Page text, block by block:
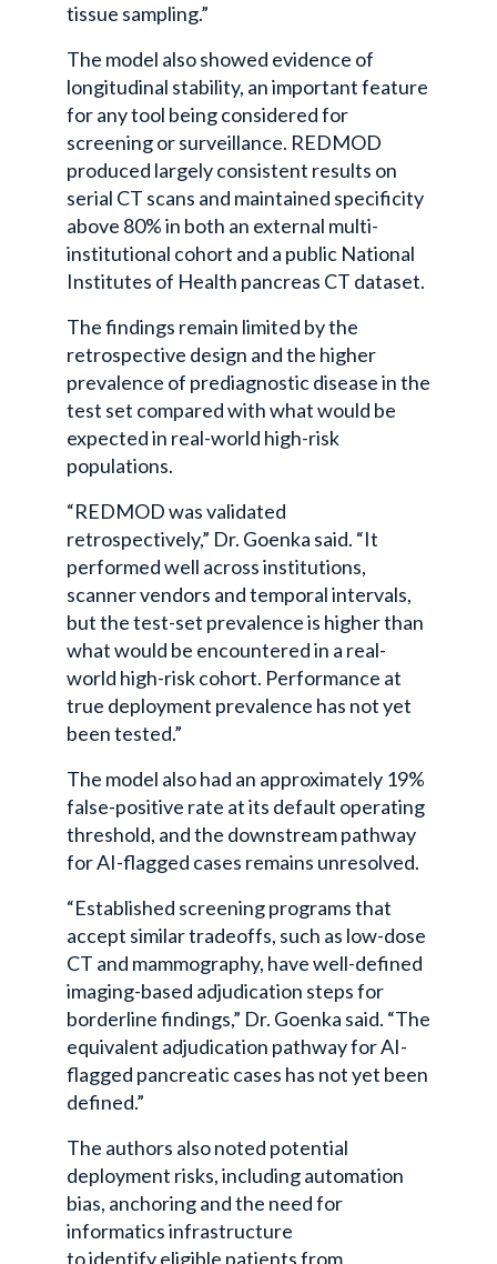
tissue sampling.”
The model also showed evidence of
longitudinal stability, an important feature
for any tool being considered for
screening or surveillance. REDMOD
produced largely consistent results on
serial CT scans and maintained specificity
above 80% in both an external multi-
institutional cohort and a public National
Institutes of Health pancreas CT dataset.
The findings remain limited by the
retrospective design and the higher
prevalence of prediagnostic disease in the
test set compared with what would be
expected in real-world high-risk
populations.
“REDMOD was validated
retrospectively,” Dr. Goenka said. “It
performed well across institutions,
scanner vendors and temporal intervals,
but the test-set prevalence is higher than
what would be encountered in a real-
world high-risk cohort. Performance at
true deployment prevalence has not yet
been tested.”
The model also had an approximately 19%
false-positive rate at its default operating
threshold, and the downstream pathway
for AI-flagged cases remains unresolved.
“Established screening programs that
accept similar tradeoffs, such as low-dose
CT and mammography, have well-defined
imaging-based adjudication steps for
borderline findings,” Dr. Goenka said. “The
equivalent adjudication pathway for AI-
flagged pancreatic cases has not yet been
defined.”
The authors also noted potential
deployment risks, including automation
bias, anchoring and the need for
informatics infrastructure
to identify eligible patients from